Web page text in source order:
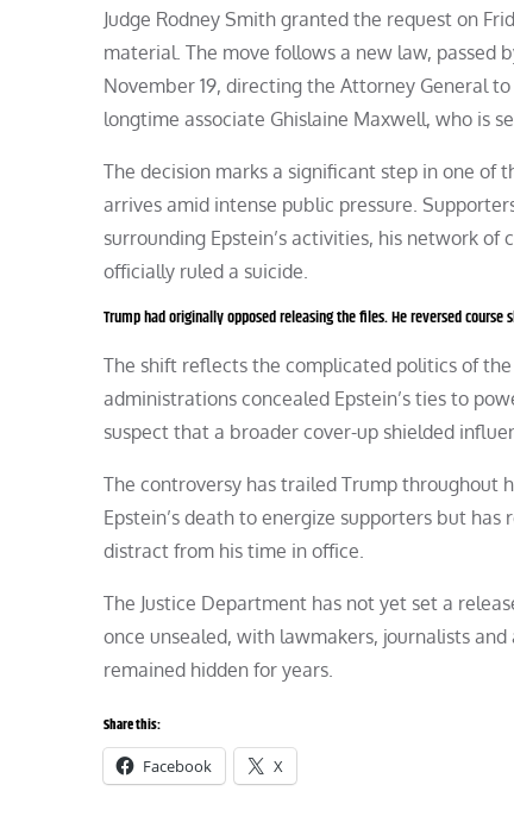
Judge Rodney Smith granted the request on
material. The move follows a new law, passed
November 19, directing the Attorney General
longtime associate Ghislaine Maxwell, who is
The decision marks a significant step in one of
arrives amid intense public pressure.
surrounding Epstein’s activities, his network
officially ruled a suicide.
Trump had originally opposed releasing the files. He reversed
The shift reflects the complicated politics of
administrations concealed Epstein’s ties to
suspect that a broader cover-up shielded
The controversy has trailed Trump throughout
Epstein’s death to energize supporters but
distract from his time in office.
The Justice Department has not yet set a
once unsealed, with lawmakers, journalists
remained hidden for years.
Share this:
Facebook X